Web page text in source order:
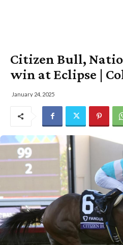
Citizen Bull,
win at Eclipse |
January 24, 2025